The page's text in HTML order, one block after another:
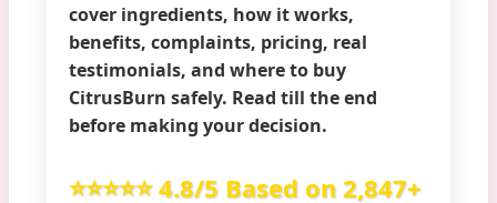
cover ingredients, how it works,
benefits, complaints, pricing, real
testimonials, and where to buy
CitrusBurn safely. Read till the end
before making your decision.
⭐⭐⭐⭐⭐ 4.8/5 Based on 2,847+